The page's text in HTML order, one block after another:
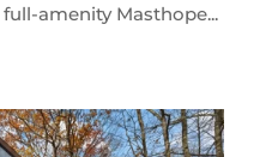
amenity Masthope...